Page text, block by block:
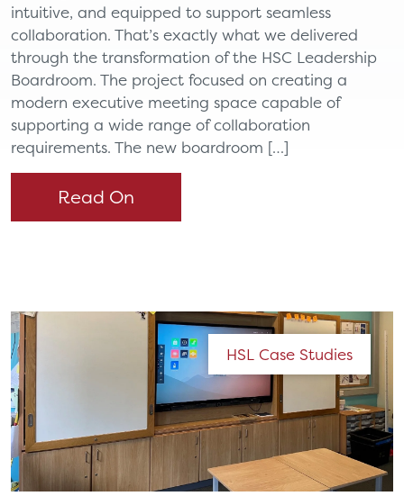
intuitive, and equipped to support seamless
collaboration. That’s exactly what we delivered
through the transformation of the HSC Leadership
Boardroom. The project focused on creating a
modern executive meeting space capable of
supporting a wide range of collaboration
requirements. The new boardroom […]
Read On
HSL Case Studies